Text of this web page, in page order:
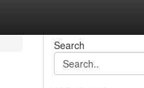
Search